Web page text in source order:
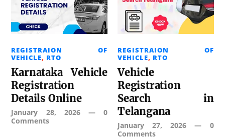
REGISTRAION OF
VEHICLE, RTO
Karnataka Vehicle
Registration
Details Online
January 28, 2026— 0
Comments
REGISTRAION OF
VEHICLE, RTO
Vehicle
Registration
Search in
Telangana
January 27, 2026 — 0
Comments